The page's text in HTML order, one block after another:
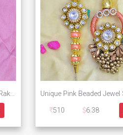
Elephant and Lord Ganesha 2 Brother Rakhis with White Beads Eye Catching Lumba Rakhi
510
6.38